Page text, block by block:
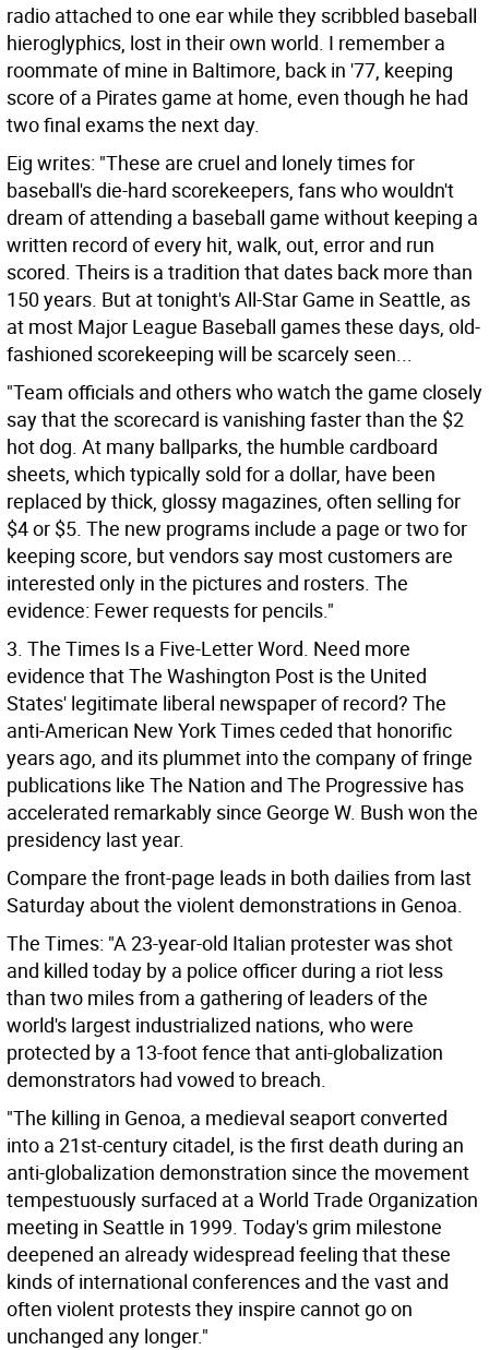
radio attached to one ear while they scribbled baseball
hieroglyphics, lost in their own world. I remember a
roommate of mine in Baltimore, back in '77, keeping
score of a Pirates game at home, even though he had
two final exams the next day.
Eig writes: "These are cruel and lonely times for
baseball's die-hard scorekeepers, fans who wouldn't
dream of attending a baseball game without keeping a
written record of every hit, walk, out, error and run
scored. Theirs is a tradition that dates back more than
150 years. But at tonight's All-Star Game in Seattle, as
at most Major League Baseball games these days, old-
fashioned scorekeeping will be scarcely seen...
"Team officials and others who watch the game closely
say that the scorecard is vanishing faster than the $2
hot dog. At many ballparks, the humble cardboard
sheets, which typically sold for a dollar, have been
replaced by thick, glossy magazines, often selling for
$4 or $5. The new programs include a page or two for
keeping score, but vendors say most customers are
interested only in the pictures and rosters. The
evidence: Fewer requests for pencils."
3. The Times Is a Five-Letter Word. Need more
evidence that The Washington Post is the United
States' legitimate liberal newspaper of record? The
anti-American New York Times ceded that honorific
years ago, and its plummet into the company of fringe
publications like The Nation and The Progressive has
accelerated remarkably since George W. Bush won the
presidency last year.
Compare the front-page leads in both dailies from last
Saturday about the violent demonstrations in Genoa.
The Times: "A 23-year-old Italian protester was shot
and killed today by a police officer during a riot less
than two miles from a gathering of leaders of the
world's largest industrialized nations, who were
protected by a 13-foot fence that anti-globalization
demonstrators had vowed to breach.
"The killing in Genoa, a medieval seaport converted
into a 21st-century citadel, is the first death during an
anti-globalization demonstration since the movement
tempestuously surfaced at a World Trade Organization
meeting in Seattle in 1999. Today's grim milestone
deepened an already widespread feeling that these
kinds of international conferences and the vast and
often violent protests they inspire cannot go on
unchanged any longer."